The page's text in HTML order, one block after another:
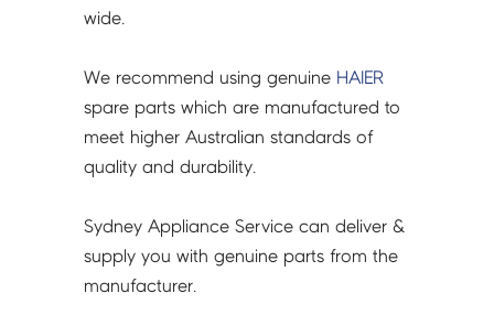
wide.
We recommend using genuine HAIER
spare parts which are manufactured to
meet higher Australian standards of
quality and durability.
Sydney Appliance Service can deliver &
supply you with genuine parts from the
manufacturer.